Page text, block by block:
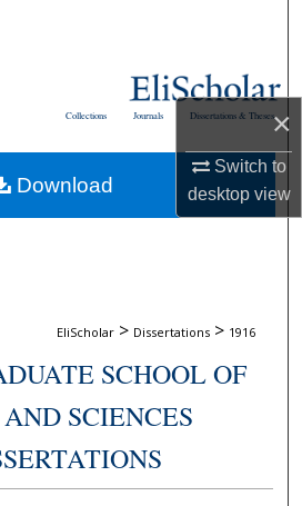
×
Switch to
desktopview
Collections
About
Dissertations & Theses
Journals
Collections
EliScholar > Dissertations > 1916
SCHOOL OF
SCIENCES
Download